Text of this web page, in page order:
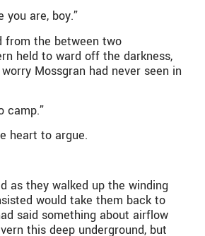
you are, boy.”
from the between two
held to ward off the darkness,
Mossgran had never seen in
camp.”
heart to argue.
as they walked up the winding
would take them back to
said something about airflow
this deep underground, but